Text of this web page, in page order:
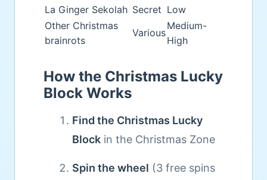
La Ginger Sekolah Secret Low
Other Christmas
brainrots
Various
Medium-
High
How the Christmas Lucky
Block Works
Find the Christmas Lucky
Block in the Christmas Zone
Spin the wheel (3 free spins